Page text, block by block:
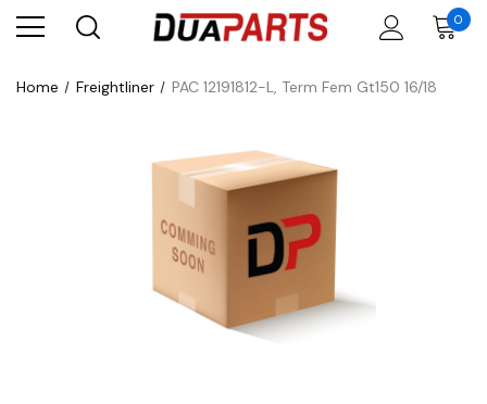
0
Home Freightliner PAC 12191812-L, Term Fem Gt150 16/18